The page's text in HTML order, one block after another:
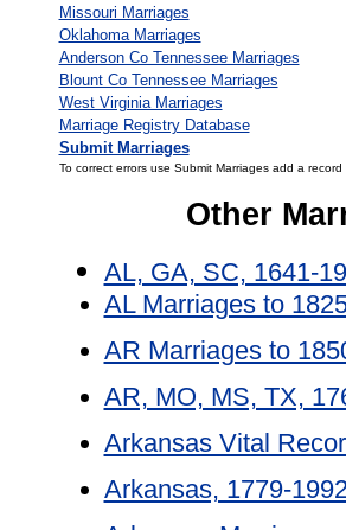
Missouri Marriages
Oklahoma Marriages
Anderson Co Tennessee Marriages
Blount Co Tennessee Marriages
West Virginia Marriages
Marriage Registry Database
Submit Marriages
To correct errors use Submit Marriages add a
Other
AL, GA, SC, 1641-
AL Marriages to
AR Marriages to
AR, MO, MS, TX,
Arkansas Vital
Arkansas, 1779-